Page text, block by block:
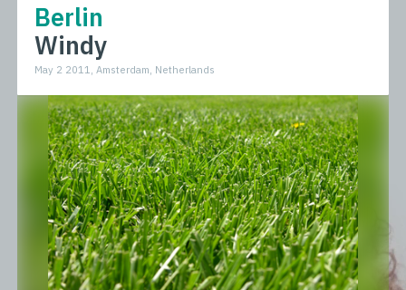
Berlin
Windy
May 2 2011, Amsterdam, Netherlands